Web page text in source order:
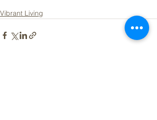
Vibrant Living